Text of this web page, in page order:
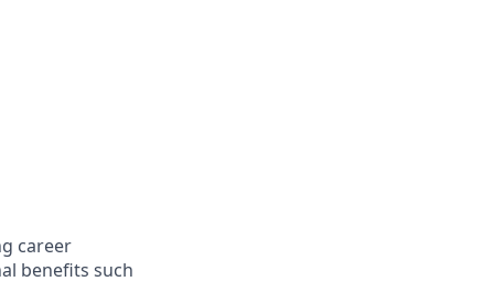
career
benefits such